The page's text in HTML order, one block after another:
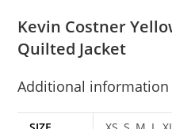
Kevin Costner
Quilted Jacket
Additional information